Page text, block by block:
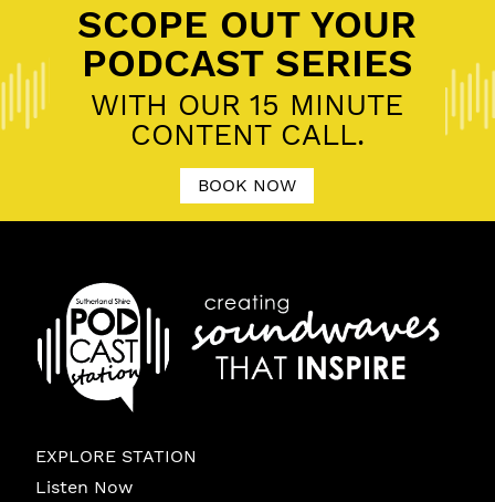
SCOPE OUT YOUR
PODCAST SERIES
WITH OUR 15 MINUTE
CONTENT CALL.
BOOK NOW
EXPLORE STATION
Listen Now